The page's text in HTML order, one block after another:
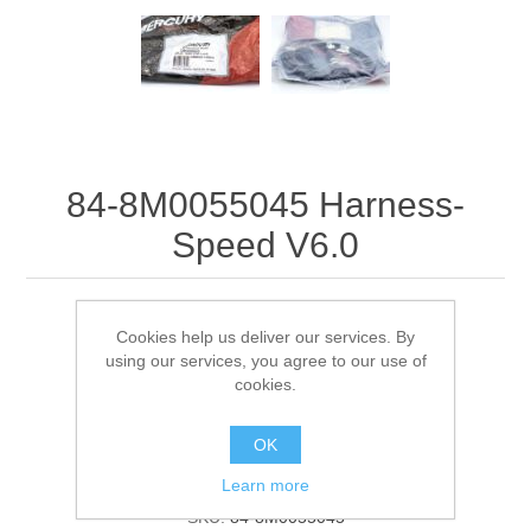
84-8M0055045 Harness-
Speed V6.0
Availability: 1 in stock
SKU: 84-8M0055045
Cookies help us deliver our services. By
using our services, you agree to our use of
cookies.
OK
Learn more